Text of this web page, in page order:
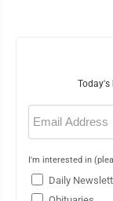
Today's
Email
(Required)
I'm interested in
Daily